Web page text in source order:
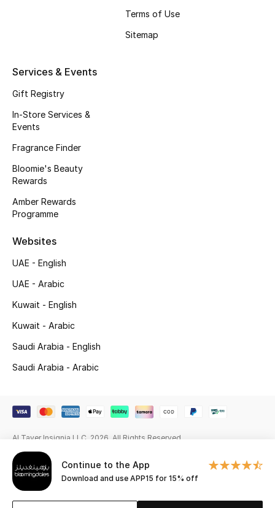
Men's Grooming
Bath & Body
Haircare
Wellness
Gifts
Beauty Bundles
Bloomie's Beauty
Beauty Edits
Featured Brands
Men
View All
Sale
Continue to the App
Download and use APP15 for 15% off
Terms of Use
Sitemap
Services & Events
Gift Registry
In-Store Services &
Events
Fragrance Finder
Bloomie's Beauty
Rewards
Amber Rewards
Programme
Websites
UAE - English
UAE - Arabic
Kuwait - English
Kuwait - Arabic
Saudi Arabia - English
Saudi Arabia - Arabic
Al Tayer Insignia LLC. 2026. All Rights Reserved